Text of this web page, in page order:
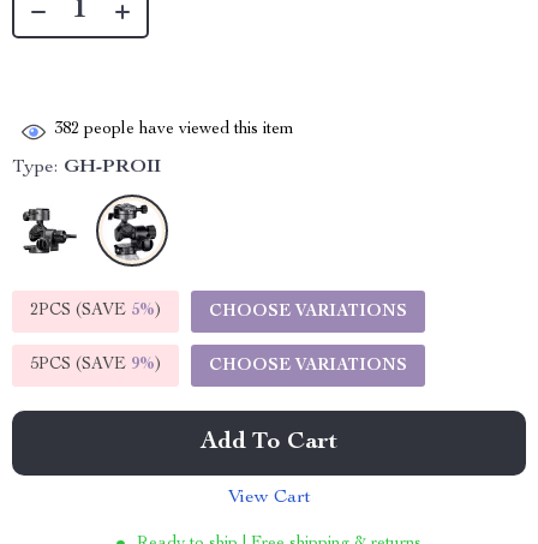
382 people have viewed this item
Type: GH-PROII
2PCS (SAVE 5%) CHOOSE VARIATIONS
5PCS (SAVE 9%) CHOOSE VARIATIONS
Add To Cart
View Cart